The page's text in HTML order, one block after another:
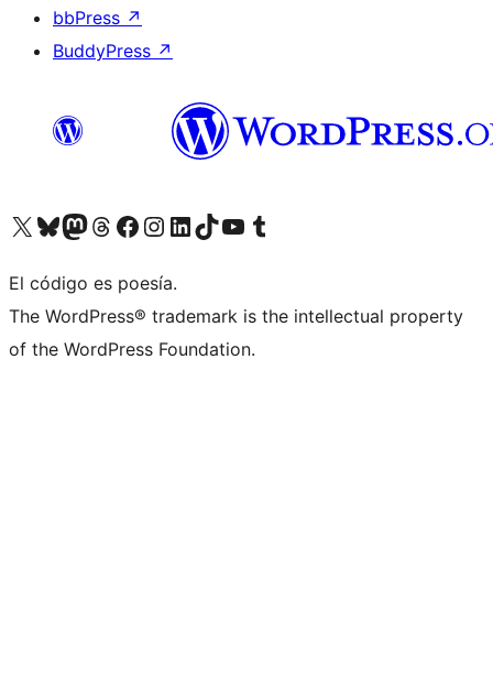
bbPress ↗
BuddyPress ↗
Visita nuestra cuenta de X (anteriormente Twitter)
Visit our Bluesky account
Visit our Mastodon account
Visit our Threads account
Visita nuestra página de Facebook
Visita nuestra cuenta de Instagram
Visita nuestra cuenta de LinkedIn
Visit our TikTok account
Visita nuestro canal de YouTube
Visit our Tumblr account
El código es poesía.
The WordPress® trademark is the intellectual property
of the WordPress Foundation.